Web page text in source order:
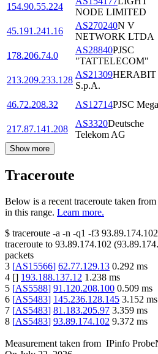
154.90.55.224
NODE LIMITED
45.191.241.16
AS270240N V
NETWORK LTDA
178.206.74.0
AS28840PJSC
"TATTELECOM"
213.209.233.128
AS21309HERABIT
S.p.A.
46.72.208.32
AS12714PJSC
217.87.141.208
AS3320Deutsche
Telekom AG
Show more
Traceroute
Below is a recent traceroute taken
in this range. Learn more.
$ traceroute -a -n -q1 -f3 93.89.174.102
traceroute to 93.89.174.102 (
packets
3 [AS15566] 62.77.129.13 0.292 ms
4 [] 193.188.137.12 1.238 ms
5 [AS5588] 91.120.208.100 0.509 ms
6 [AS5483] 145.236.128.145 3.152 ms
7 [AS5483] 81.183.205.97 3.359 ms
8 [AS5483] 93.89.174.102 9.372 ms
Measurement taken from IPinfo